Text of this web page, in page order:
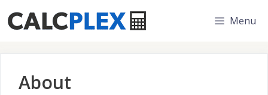
to
Menu
About